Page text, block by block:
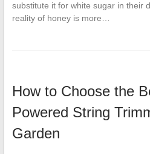
substitute it for white sugar in their
reality of honey is more…
How to Choose the
Powered String
Garden